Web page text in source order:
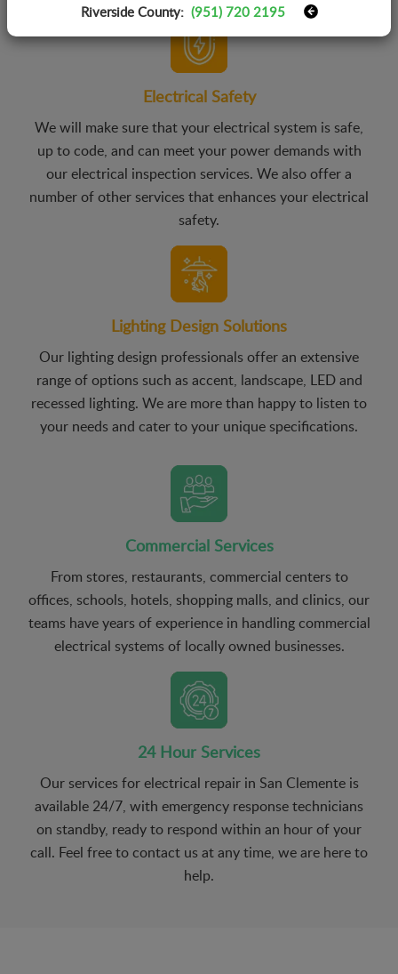
Electrical Safety
We will make sure that your electrical system is safe,
up to code, and can meet your power demands with
our electrical inspection services. We also offer a
number of other services that enhances your electrical
safety.
Lighting Design Solutions
Our lighting design professionals offer an extensive
range of options such as accent, landscape, LED and
recessed lighting. We are more than happy to listen to
your needs and cater to your unique specifications.
Commercial Services
From stores, restaurants, commercial centers to
offices, schools, hotels, shopping malls, and clinics, our
teams have years of experience in handling commercial
electrical systems of locally owned businesses.
24 Hour Services
Our services for electrical repair in San Clemente is
available 24/7, with emergency response technicians
on standby, ready to respond within an hour of your
call. Feel free to contact us at any time, we are here to
help.
Riverside County: (951) 720 2195